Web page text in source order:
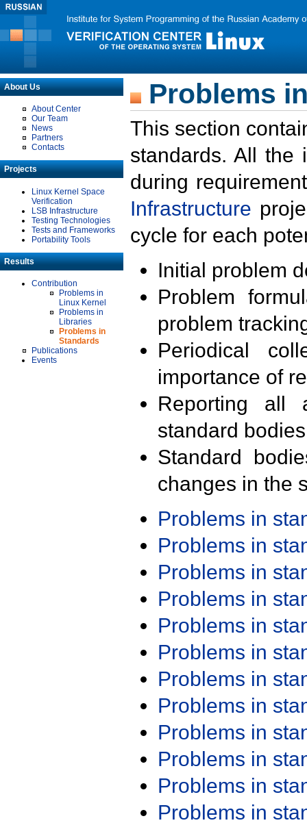
About Us
About Center
Our Team
News
Partners
Contacts
Projects
Linux Kernel Space
Verification
LSB Infrastructure
Testing Technologies
Tests and Frameworks
Portability Tools
Results
Contribution
Problems in
Linux Kernel
Problems in
Libraries
Problems in
Standards
Publications
Events
Problems
This section
standards. All the
during
Infrastructure
cycle for each
Initial problem
Problem
problem
Periodical
importance of
Reporting all
standard
Standard
changes in the
Problems in
Problems in
Problems in
Problems in
Problems in
Problems in
Problems in
Problems in
Problems in
Problems in
Problems in
Problems in